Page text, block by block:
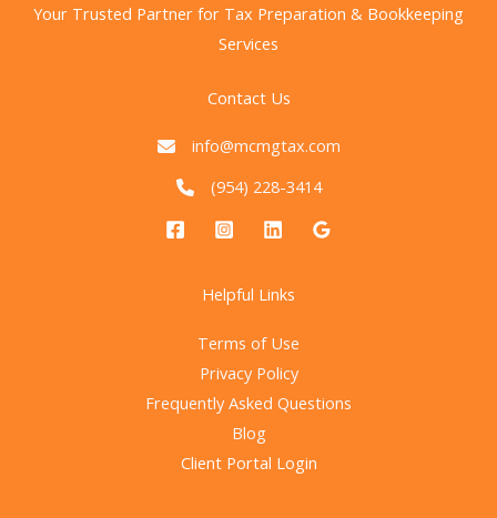
Mile
Your Trusted Partner for Tax Preparation & Bookkeeping
Services
Contact Us
info@mcmgtax.com
(954) 228-3414
Helpful Links
Terms of Use
Privacy Policy
Frequently Asked Questions
Blog
Client Portal Login